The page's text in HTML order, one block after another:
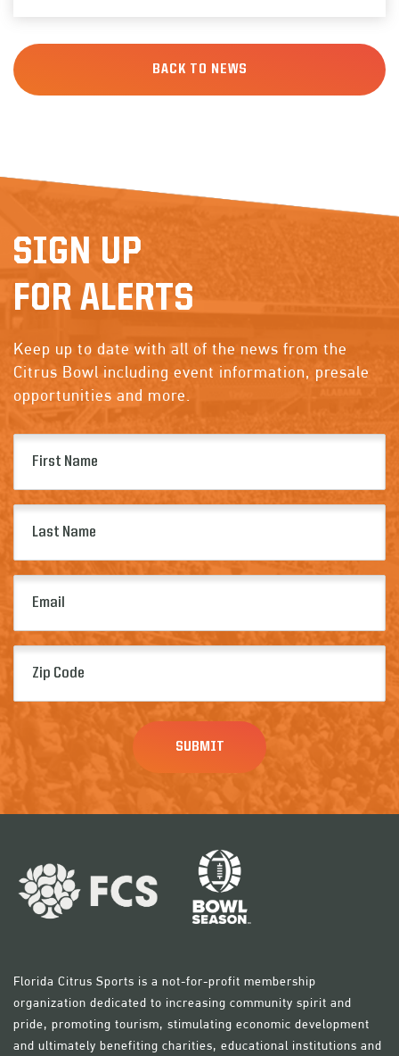
BACK TO NEWS
SIGN UP
FOR ALERTS
Keep up to date with all of the news from the
Citrus Bowl including event information, presale
opportunities and more.
Name
(Required)
Name
(Required)
(Required)
Code
(Required)
Florida Citrus Sports is a not-for-profit membership
organization dedicated to increasing community spirit and
pride, promoting tourism, stimulating economic development
and ultimately benefiting charities, educational institutions and